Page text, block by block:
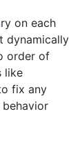
on each
dynamically
order of
like
fix any